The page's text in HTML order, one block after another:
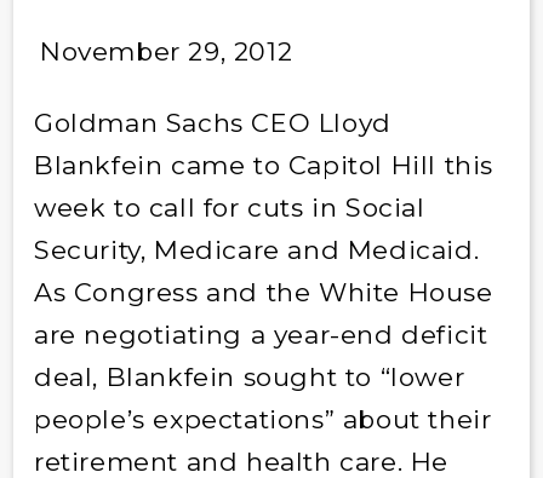
November 29, 2012
Goldman Sachs CEO Lloyd
Blankfein came to Capitol Hill this
week to call for cuts in Social
Security, Medicare and Medicaid.
As Congress and the White House
are negotiating a year-end deficit
deal, Blankfein sought to “lower
people’s expectations” about their
retirement and health care. He